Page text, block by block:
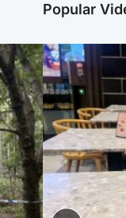
Popular